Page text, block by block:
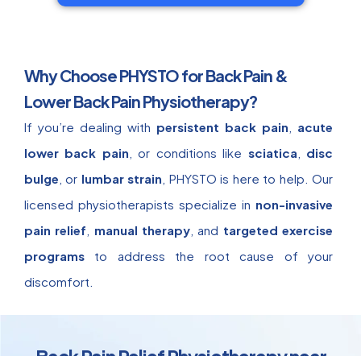
Why Choose PHYSTO for Back Pain &
Lower Back Pain Physiotherapy?
If you’re dealing with persistent back pain
acute
lower back pain , or conditions like sciatica
disc
bulge , or lumbar strain , PHYSTO is here to help. Our
licensed physiotherapists specialize in non-invasive
pain relief
manual therapy , and targeted exercise
programs to address the root cause of your
discomfort.